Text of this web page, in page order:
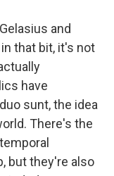
and
that bit, it's not
have
sunt, the idea
There's the
but they're also